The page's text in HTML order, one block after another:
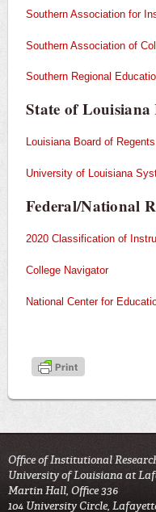
Southern Association for
Southern Association of
Southern Regional
State of Louisiana
Louisiana Board of
University of Louisiana
Federal/National
2020 Classification of
College Navigator
National Center for
Office of Institutional
University of Louisiana at
Martin Hall, Office 336
104 University Circle,